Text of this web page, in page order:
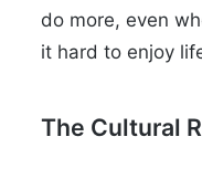
do more, even
it hard to enjoy
The Cultural